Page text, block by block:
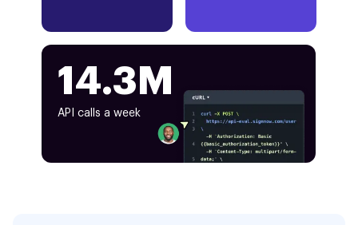
14.3M
API calls a week